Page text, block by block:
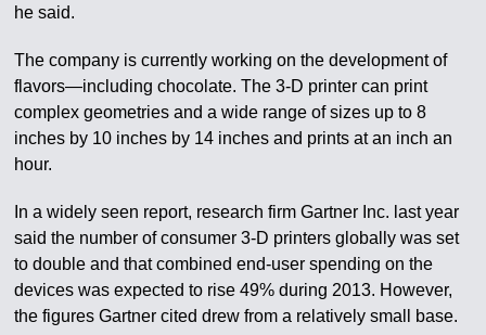
he said.
The company is currently working on the development of
flavors—including chocolate. The 3-D printer can print
complex geometries and a wide range of sizes up to 8
inches by 10 inches by 14 inches and prints at an inch an
hour.
In a widely seen report, research firm Gartner Inc. last year
said the number of consumer 3-D printers globally was set
to double and that combined end-user spending on the
devices was expected to rise 49% during 2013. However,
the figures Gartner cited drew from a relatively small base.